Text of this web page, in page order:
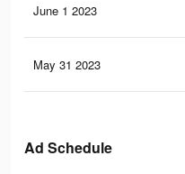
June 1 2023
May 31 2023
Ad Schedule